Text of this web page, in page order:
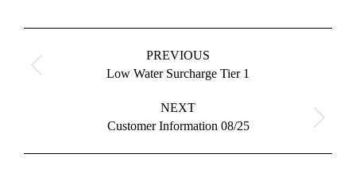
PREVIOUS
Previous
Low Water Surcharge Tier 1
NEXT
Next
Customer Information 08/25